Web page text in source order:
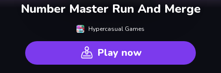
Number Master Run And Merge
Hypercasual Games
Play now